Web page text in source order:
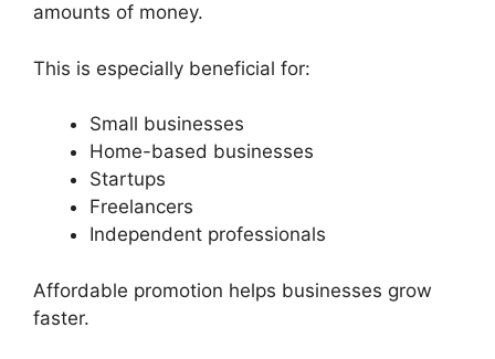
amounts of money.
This is especially beneficial for:
Small businesses
Home-based businesses
Startups
Freelancers
Independent professionals
Affordable promotion helps businesses grow
faster.